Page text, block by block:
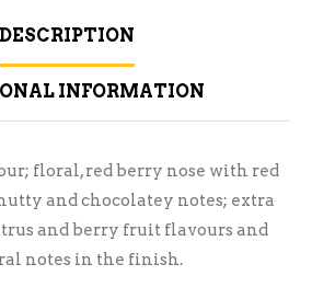
DESCRIPTION
INFORMATION
floral, red berry nose with red
and chocolatey notes; extra
and berry fruit flavours and
notes in the finish.